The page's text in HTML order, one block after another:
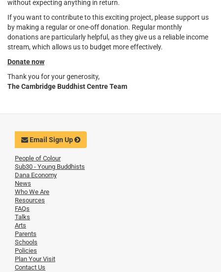
without expecting anything in return.
If you want to contribute to this exciting project, please support us
by making a regular or one-off donation. Regular monthly
donations are particularly helpful, as they give us a reliable income
stream, which allows us to budget more effectively.
Donate now
Thank you for your generosity,
The Cambridge Buddhist Centre Team
Email Sign Up
People of Colour
Sub30 - Young Buddhists
Dana Economy
News
Who We Are
Resources
FAQs
Talks
Arts
Parents
Schools
Policies
Plan Your Visit
Contact Us